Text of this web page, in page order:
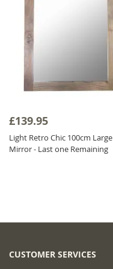
£139.95
Light Retro Chic 100cm Large
Mirror - Last one Remaining
CUSTOMER SERVICES